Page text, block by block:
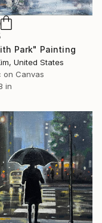
Park" Painting
United States
on Canvas
in